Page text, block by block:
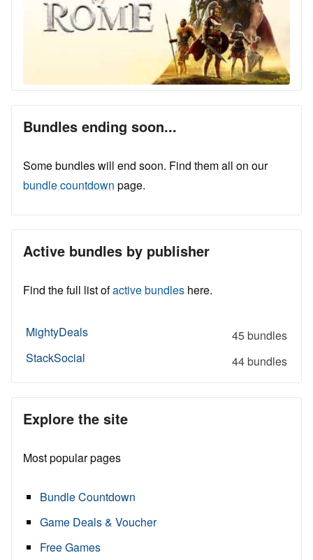
Bundles ending soon...
Some bundles will end soon. Find them all on our
bundle countdown page.
Active bundles by publisher
Find the full list ofactive bundles here.
MightyDeals
45 bundles
StackSocial
44 bundles
Explore the site
Most popular pages
Bundle Countdown
Game Deals & Voucher
Free Games